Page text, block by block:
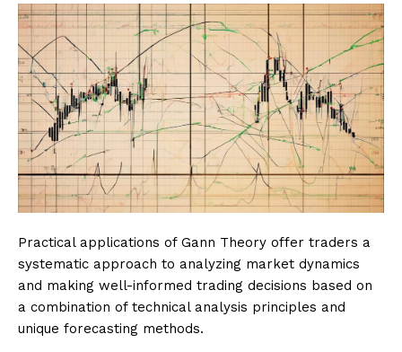
Practical applications of Gann Theory offer traders a
systematic approach to analyzing market dynamics
and making well-informed trading decisions based on
a combination of technical analysis principles and
unique forecasting methods.